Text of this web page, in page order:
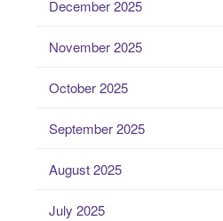
December 2025
November 2025
October 2025
September 2025
August 2025
July 2025